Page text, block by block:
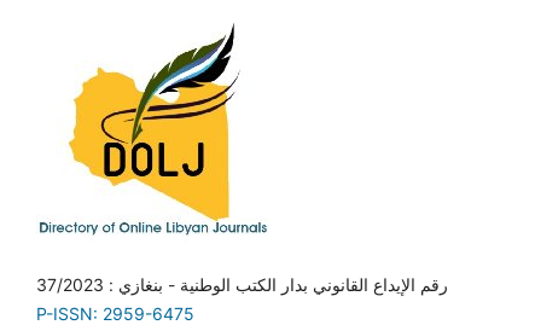
رقم الإيداع القانوني بدار الكتب الوطنية - بنغازي : 37/2023
P-ISSN: 2959-6475